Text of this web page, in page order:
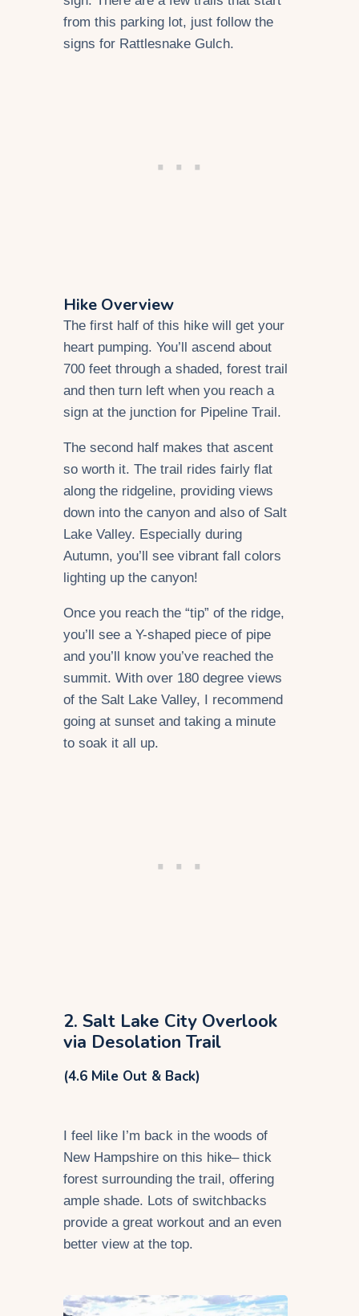
from this parking lot, just follow the
signs for Rattlesnake Gulch.
Hike Overview
The first half of this hike will get your
heart pumping. You’ll ascend about
700 feet through a shaded, forest trail
and then turn left when you reach a
sign at the junction for Pipeline Trail.
The second half makes that ascent
so worth it. The trail rides fairly flat
along the ridgeline, providing views
down into the canyon and also of Salt
Lake Valley. Especially during
Autumn, you’ll see vibrant fall colors
lighting up the canyon!
Once you reach the “tip” of the ridge,
you’ll see a Y-shaped piece of pipe
and you’ll know you’ve reached the
summit. With over 180 degree views
of the Salt Lake Valley, I recommend
going at sunset and taking a minute
to soak it all up.
2. Salt Lake City Overlook
via Desolation Trail
(4.6 Mile Out & Back)
I feel like I’m back in the woods of
New Hampshire on this hike– thick
forest surrounding the trail, offering
ample shade. Lots of switchbacks
provide a great workout and an even
better view at the top.